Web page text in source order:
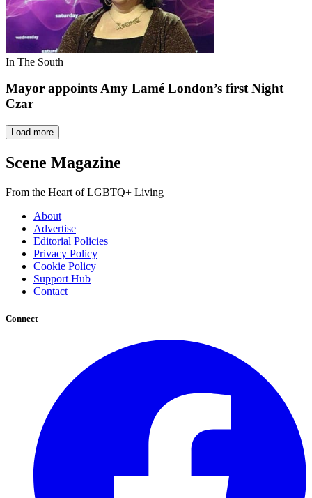
In The South
Mayor appoints Amy Lamé London’s first Night
Czar
Load more
Scene Magazine
From the Heart of LGBTQ+ Living
About
Advertise
Editorial Policies
Privacy Policy
Cookie Policy
Support Hub
Contact
Connect